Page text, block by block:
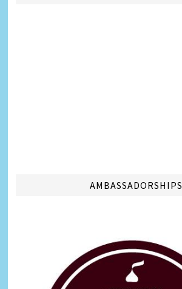
AMBASSADORSHIPS